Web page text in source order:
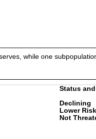
while one
Status
Declining
Lower
Not